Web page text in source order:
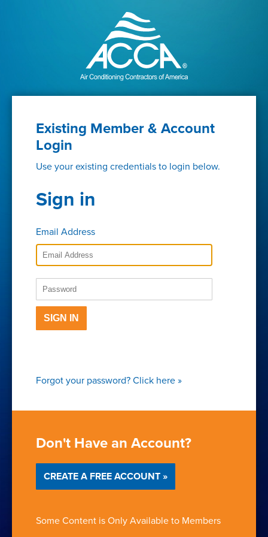
Existing Member & Account
Login
Use your existing credentials to login below.
Sign in
Email Address
SIGN IN
Forgot your password?Click here»
Don't Have an Account?
CREATE A FREE ACCOUNT »
Some Content is Only Available to Members